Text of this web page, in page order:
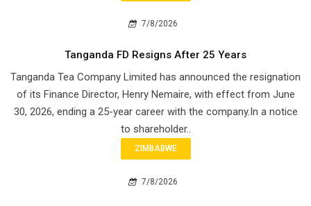
7/8/2026
Tanganda FD Resigns After 25 Years
Tanganda Tea Company Limited has announced the resignation
of its Finance Director, Henry Nemaire, with effect from June
30, 2026, ending a 25-year career with the company.In a notice
to shareholder..
ZIMBABWE
7/8/2026